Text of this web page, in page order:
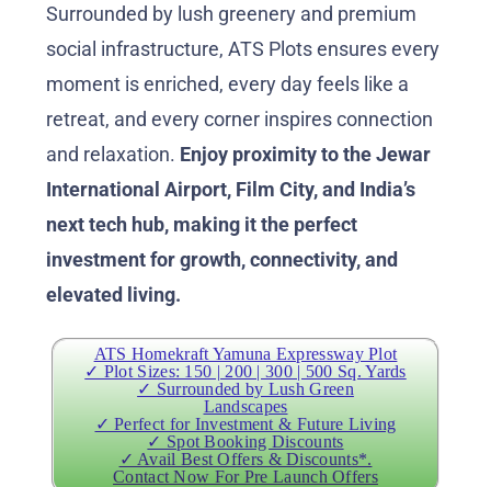
Surrounded by lush greenery and premium
social infrastructure, ATS Plots ensures every
moment is enriched, every day feels like a
retreat, and every corner inspires connection
and relaxation. Enjoy proximity to the Jewar
International Airport, Film City, and India’s
next tech hub, making it the perfect
investment for growth, connectivity, and
elevated living.
ATS Homekraft Yamuna Expressway Plot
✓ Plot Sizes: 150 | 200 | 300 | 500 Sq. Yards
✓ Surrounded by Lush Green
Landscapes
✓ Perfect for Investment & Future Living
✓ Spot Booking Discounts
✓ Avail Best Offers & Discounts*.
Contact Now For Pre Launch Offers